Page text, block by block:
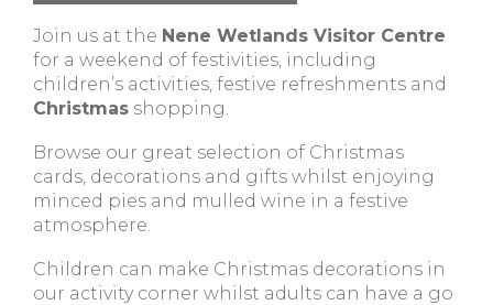
Join us at the Nene Wetlands Visitor Centre
for a weekend of festivities, including
children’s activities, festive refreshments and
Christmas shopping.
Browse our great selection of Christmas
cards, decorations and gifts whilst enjoying
minced pies and mulled wine in a festive
atmosphere.
Children can make Christmas decorations in
our activity corner whilst adults can have a go